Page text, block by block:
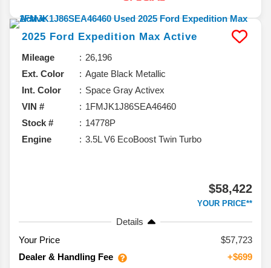
2025 Ford Expedition Max Active
Mileage
26,196
Ext. Color
Agate Black Metallic
Int. Color
Space Gray Activex
VIN #
1FMJK1J86SEA46460
Stock #
14778P
Engine
3.5L V6 EcoBoost Twin Turbo
$58,422
YOUR PRICE**
Details
Your Price
$57,723
Dealer & Handling Fee
+$699